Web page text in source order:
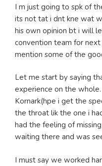
I m just going to spk of
its not tat i dnt kne wat
his own opinion bt i will
convention team for next
mention some of the
Let me start by saying
experience on the
Kornark(hpe i get the
the throat lik the one i
had the feeling of
waiting there and was
I must say we worked